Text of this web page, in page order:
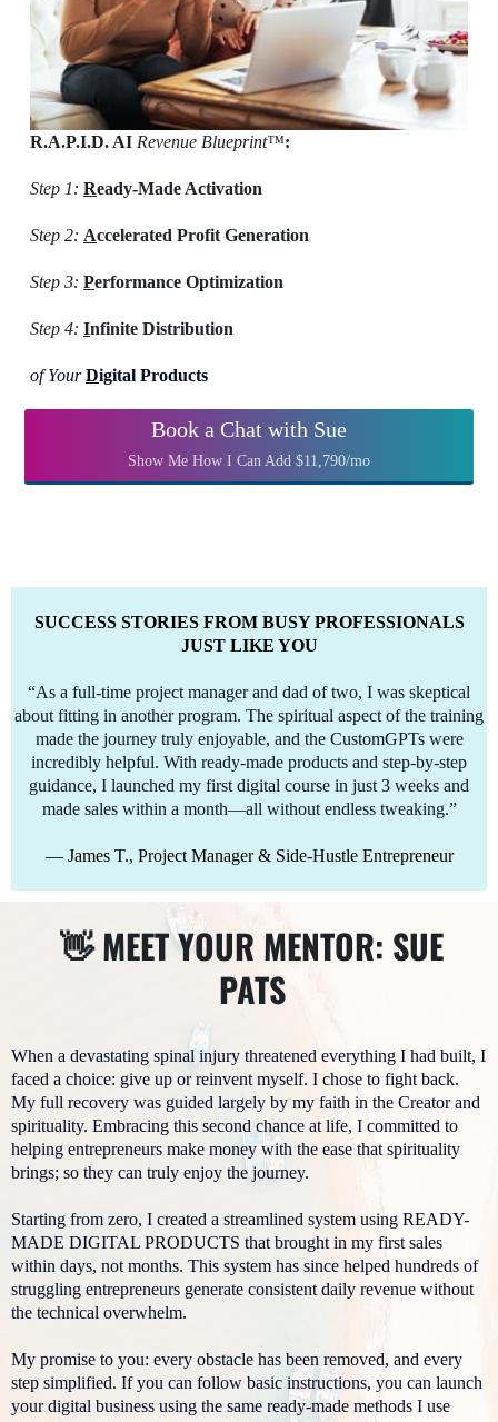
R.A.P.I.D. AI Revenue Blueprint™:
Step 1: Ready-Made Activation
Step 2: Accelerated Profit Generation
Step 3: Performance Optimization
Step 4: Infinite Distribution
of YourDigital Products
Book a Chat with Sue
Show Me How I Can Add $11,790/mo
SUCCESS STORIES FROM BUSY PROFESSIONALS
JUST LIKE YOU
“As a full-time project manager and dad of two, I was skeptical
about fitting in another program. The spiritual aspect of the training
made the journey truly enjoyable, and the CustomGPTs were
incredibly helpful. With ready-made products and step-by-step
guidance, I launched my first digital course in just 3 weeks and
made sales within a month—all without endless tweaking.”
— James T., Project Manager & Side-Hustle Entrepreneur
👋 MEET YOUR MENTOR: SUE
PATS
When a devastating spinal injury threatened everything I had built, I
faced a choice: give up or reinvent myself. I chose to fight back.
My full recovery was guided largely by my faith in the Creator and
spirituality. Embracing this second chance at life, I committed to
helping entrepreneurs make money with the ease that spirituality
brings; so they can truly enjoy the journey.
Starting from zero, I created a streamlined system using READY-
MADE DIGITAL PRODUCTS that brought in my first sales
within days, not months. This system has since helped hundreds of
struggling entrepreneurs generate consistent daily revenue without
the technical overwhelm.
My promise to you: every obstacle has been removed, and every
step simplified. If you can follow basic instructions, you can launch
your digital business using the same ready-made methods I use